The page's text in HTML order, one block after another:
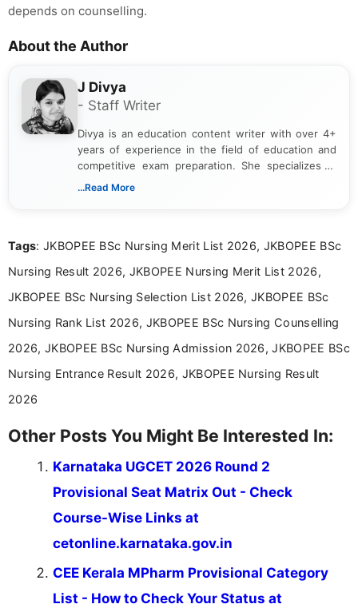
depends on counselling.
About the Author
J Divya
- Staff Writer
Divya is an education content writer with over 4+
years of experience in the field of education and
competitive exam preparation. She specializes in
creating clear, informative, and student-focused
researching exam notifications, analysing official
in a simple and easy-to-understand format for
aspirants. Her work focuses on helping students
education news and competitive examinations
across India.
...Read More
Tags: JKBOPEE BSc Nursing Merit List 2026, JKBOPEE BSc
Nursing Result 2026, JKBOPEE Nursing Merit List 2026,
JKBOPEE BSc Nursing Selection List 2026, JKBOPEE BSc
Nursing Rank List 2026, JKBOPEE BSc Nursing Counselling
2026, JKBOPEE BSc Nursing Admission 2026, JKBOPEE BSc
Nursing Entrance Result 2026, JKBOPEE Nursing Result
2026
Other Posts You Might Be Interested In:
Karnataka UGCET 2026 Round 2
Provisional Seat Matrix Out - Check
Course-Wise Links at
cetonline.karnataka.gov.in
CEE Kerala MPharm Provisional Category
List - How to Check Your Status at